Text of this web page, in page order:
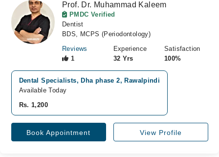
Prof. Dr. Muhammad Kaleem
PMDC Verified
Dentist
BDS, MCPS (Periodontology)
Reviews
1
Experience
32 Yrs
Satisfaction
100%
Dental Specialists, Dha phase 2, Rawalpindi
Available Today
Rs. 1,200
Book Appointment View Profile